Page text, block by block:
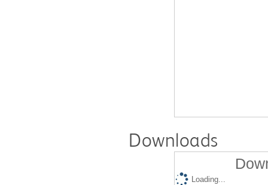
Downloads
Loading...